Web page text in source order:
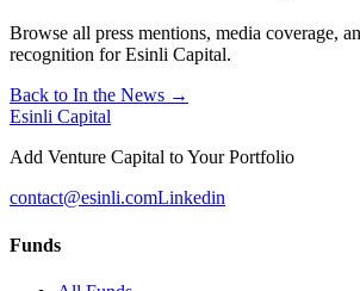
Browse all press mentions, media coverage,
recognition for Esinli Capital.
Back to In the News →
Esinli Capital
Add Venture Capital to Your Portfolio
contact@esinli.comLinkedin
Funds